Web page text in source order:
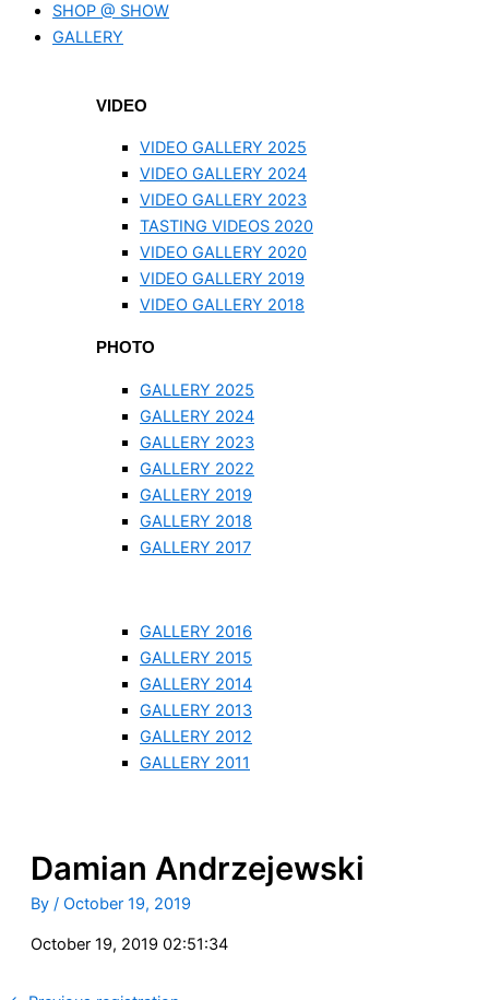
SHOP @ SHOW
GALLERY
VIDEO
VIDEO GALLERY 2025
VIDEO GALLERY 2024
VIDEO GALLERY 2023
TASTING VIDEOS 2020
VIDEO GALLERY 2020
VIDEO GALLERY 2019
VIDEO GALLERY 2018
PHOTO
GALLERY 2025
GALLERY 2024
GALLERY 2023
GALLERY 2022
GALLERY 2019
GALLERY 2018
GALLERY 2017
GALLERY 2016
GALLERY 2015
GALLERY 2014
GALLERY 2013
GALLERY 2012
GALLERY 2011
Damian Andrzejewski
By / October 19, 2019
October 19, 2019 02:51:34